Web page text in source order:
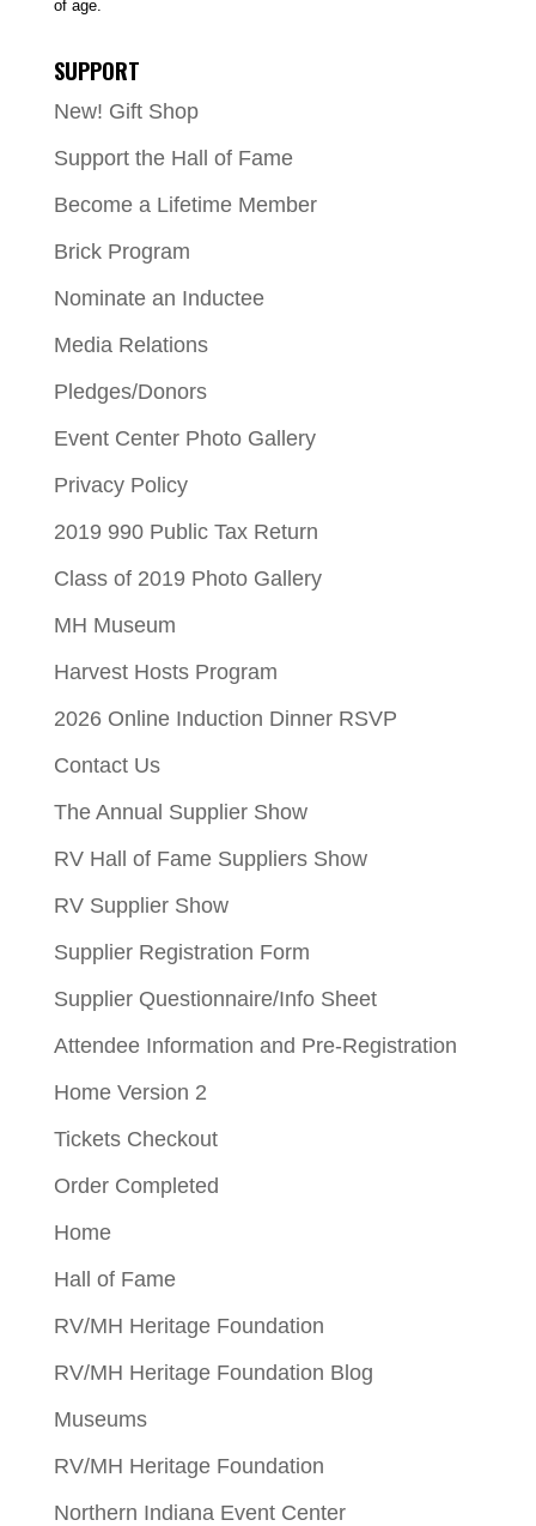
of age.
SUPPORT
New! Gift Shop
Support the Hall of Fame
Become a Lifetime Member
Brick Program
Nominate an Inductee
Media Relations
Pledges/Donors
Event Center Photo Gallery
Privacy Policy
2019 990 Public Tax Return
Class of 2019 Photo Gallery
MH Museum
Harvest Hosts Program
2026 Online Induction Dinner RSVP
Contact Us
The Annual Supplier Show
RV Hall of Fame Suppliers Show
RV Supplier Show
Supplier Registration Form
Supplier Questionnaire/Info Sheet
Attendee Information and Pre-Registration
Home Version 2
Tickets Checkout
Order Completed
Home
Hall of Fame
RV/MH Heritage Foundation
RV/MH Heritage Foundation Blog
Museums
RV/MH Heritage Foundation
Northern Indiana Event Center